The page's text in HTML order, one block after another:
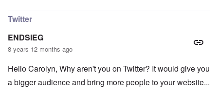
Twitter
ENDSIEG
8 years 12 months ago
Hello Carolyn, Why aren't you on Twitter? It would give you
a bigger audience and bring more people to your website...